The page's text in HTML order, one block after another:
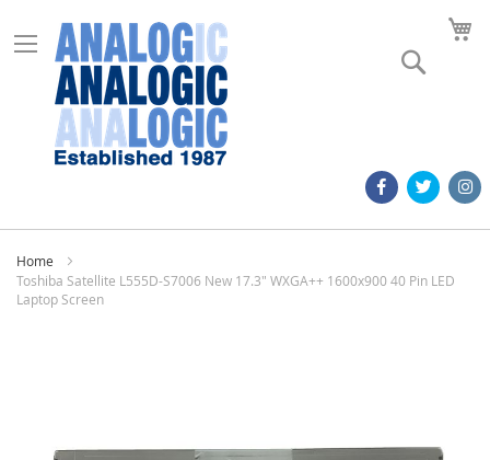
Home
Toshiba Satellite L555D-S7006 New 17.3" WXGA++ 1600x900 40 Pin LED
Laptop Screen